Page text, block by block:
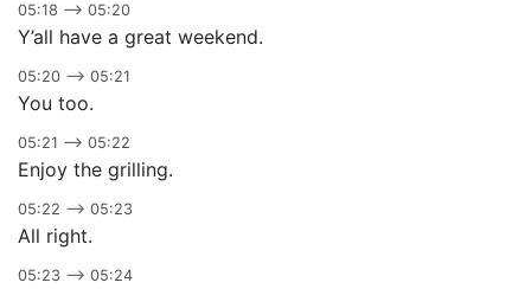
05:18 –> 05:20
Y’all have a great weekend.
05:20 –> 05:21
You too.
05:21 –> 05:22
Enjoy the grilling.
05:22 –> 05:23
All right.
05:23 –> 05:24